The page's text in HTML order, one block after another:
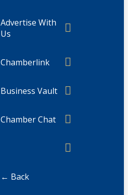
Advertise With
Us
Chamberlink
Business Vault
Chamber Chat
← Back